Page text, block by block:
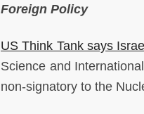
Foreign Policy
US Think Tank says
Science and
non-signatory to the